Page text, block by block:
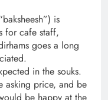
is
for cafe staff,
goes a long
in the souks.
asking price, and be